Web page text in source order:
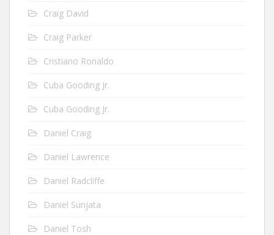
Craig David
Craig Parker
Cristiano Ronaldo
Cuba Gooding Jr.
Cuba Gooding Jr.
Daniel Craig
Daniel Lawrence
Daniel Radcliffe
Daniel Sunjata
Daniel Tosh